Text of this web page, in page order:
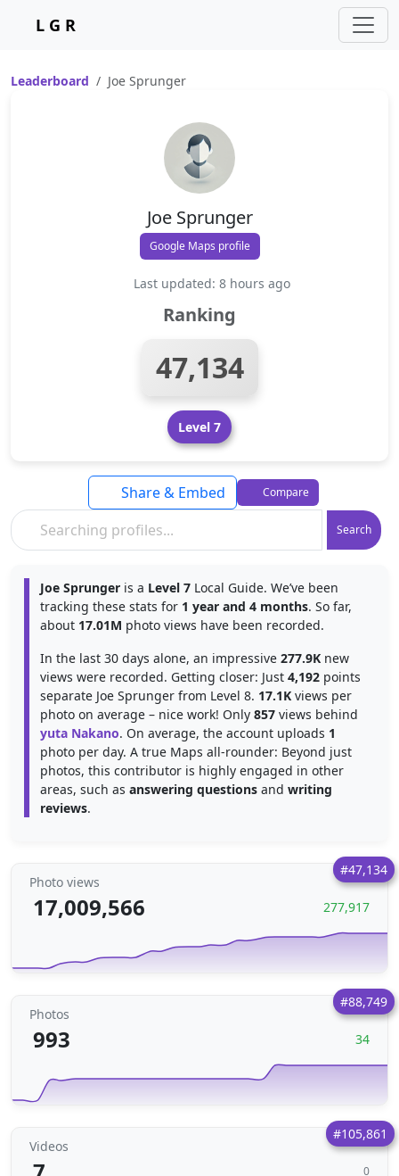
L G R
Leaderboard Joe Sprunger
Joe Sprunger
Google Maps profile
Last updated: 8 hours ago
Ranking
47,134
Level 7
Search
Share & Embed Compare
Joe Sprunger is a Level 7 Local Guide. We’ve been
tracking these stats for 1 year and 4 months. So far,
about 17.01M photo views have been recorded.
In the last 30 days alone, an impressive 277.9K new
views were recorded. Getting closer: Just 4,192 points
separate Joe Sprunger from Level 8. 17.1K views per
photo on average – nice work! Only 857 views behind
yuta Nakano. On average, the account uploads 1
photo per day. A true Maps all-rounder: Beyond just
photos, this contributor is highly engaged in other
areas, such as answering questions and writing
reviews.
#47,134
Photo views
17,009,566 277,917
#88,749
Photos
993 34
#105,861
Videos
0